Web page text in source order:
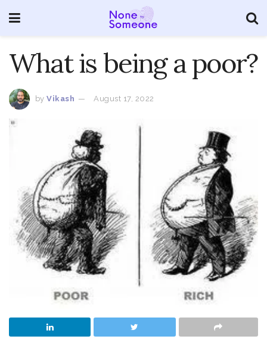
What is being a poor?
by Vikash August 17, 2022